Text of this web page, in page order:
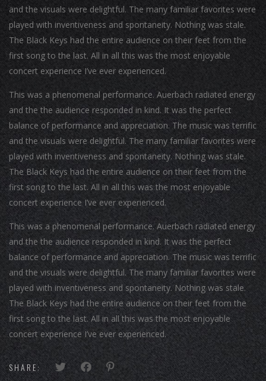
and the visuals were delightful. The many familiar favorites were
played with inventiveness and spontaneity. Nothing was stale.
The Black Keys had the entire audience on their feet from the
first song to the last. All in all this was the most enjoyable
concert experience I’ve ever experienced.
This was a phenomenal performance. Auerbach radiated energy
and the the audience responded in kind. It was the perfect
balance of performance and appreciation. The music was terrific
and the visuals were delightful. The many familiar favorites were
played with inventiveness and spontaneity. Nothing was stale.
The Black Keys had the entire audience on their feet from the
first song to the last. All in all this was the most enjoyable
concert experience I’ve ever experienced.
This was a phenomenal performance. Auerbach radiated energy
and the the audience responded in kind. It was the perfect
balance of performance and appreciation. The music was terrific
and the visuals were delightful. The many familiar favorites were
played with inventiveness and spontaneity. Nothing was stale.
The Black Keys had the entire audience on their feet from the
first song to the last. All in all this was the most enjoyable
concert experience I’ve ever experienced.
SHARE: